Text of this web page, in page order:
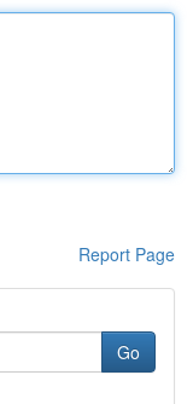
Report Page
Go